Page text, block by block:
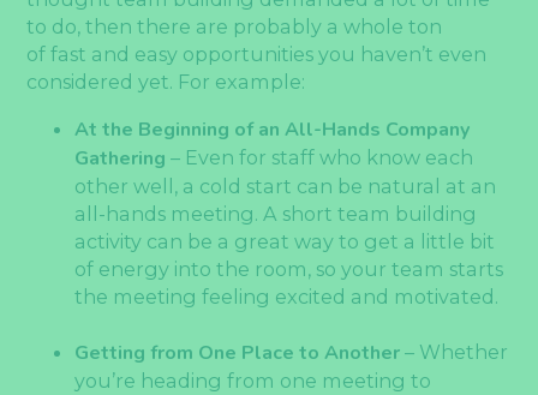
to do, then there are probably a whole ton
of fast and easy opportunities you haven’t even
considered yet. For example:
At the Beginning of an All-Hands Company
Gathering– Even for staff who know each
other well, a cold start can be natural at an
all-hands meeting. A short team building
activity can be a great way to get a little bit
of energy into the room, so your team starts
the meeting feeling excited and motivated.
Getting from One Place to Another– Whether
you’re heading from one meeting to